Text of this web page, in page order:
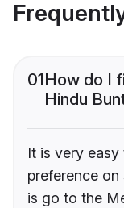
01How do I
Hindu
It is very
preference
is go to the